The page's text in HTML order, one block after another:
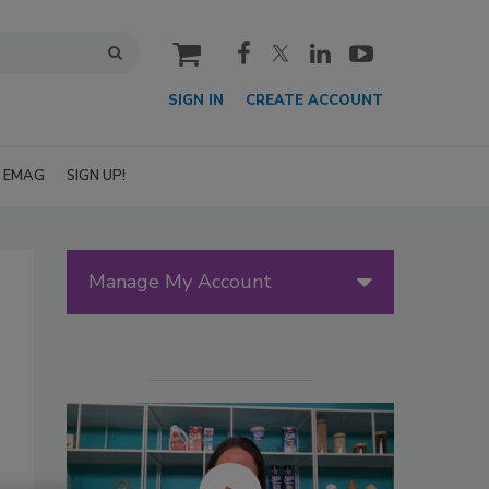
cart
SIGN IN CREATE ACCOUNT
EMAG SIGN UP!
Manage My Account